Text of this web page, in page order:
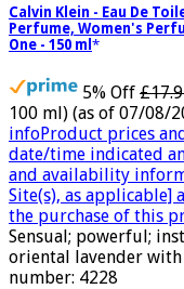
Calvin Klein - Eau De
Perfume, Women's
One - 150 ml
5% Off
100 ml) (as of 07/08/
infoProduct prices
date/time indicated
and availability
Site(s), as
the purchase of this
Sensual; powerful;
oriental lavender
number: 4228